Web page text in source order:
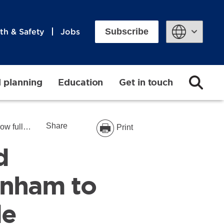
& Safety Jobs Subscribe
planning Education Get in touch
Share Print
to